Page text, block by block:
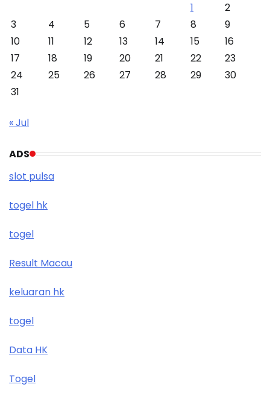
1
2
3
4 5 6 7 8
9
10
11 12 13 14 15
16
17
18 19 20 21 22
23
24
25 26 27 28 29
30
31
« Jul
ADS
slot pulsa
togel hk
togel
Result Macau
keluaran hk
togel
Data HK
Togel